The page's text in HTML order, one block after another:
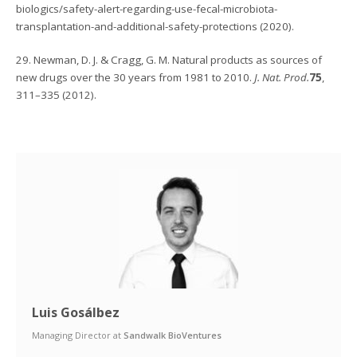
biologics/safety-alert-regarding-use-fecal-microbiota-
transplantation-and-additional-safety-protections (2020).
29. Newman, D. J. & Cragg, G. M. Natural products as sources of
new drugs over the 30 years from 1981 to 2010. J. Nat. Prod.75,
311–335 (2012).
Luis Gosálbez
Managing Director at Sandwalk BioVentures